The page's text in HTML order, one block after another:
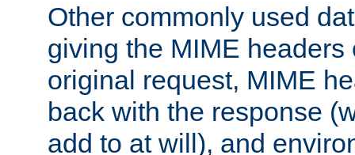
Other commonly used
giving the MIME headers
original request, MIME
back with the response
add to at will), and